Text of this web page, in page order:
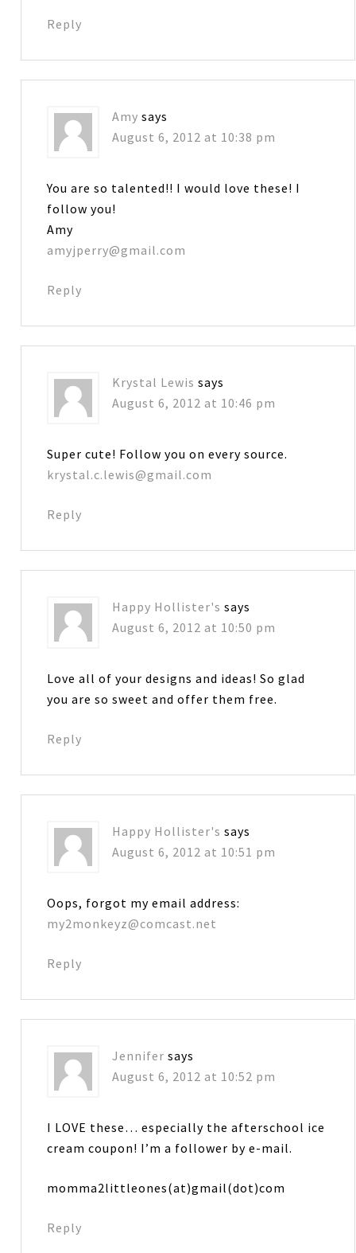
Reply
Amy says
August 6, 2012 at 10:38 pm
You are so talented!! I would love these! I
follow you!
Amy
amyjperry@gmail.com
Reply
Krystal Lewis says
August 6, 2012 at 10:46 pm
Super cute! Follow you on every source.
krystal.c.lewis@gmail.com
Reply
Happy Hollister's says
August 6, 2012 at 10:50 pm
Love all of your designs and ideas! So glad
you are so sweet and offer them free.
Reply
Happy Hollister's says
August 6, 2012 at 10:51 pm
Oops, forgot my email address:
my2monkeyz@comcast.net
Reply
Jennifer says
August 6, 2012 at 10:52 pm
I LOVE these… especially the afterschool ice
cream coupon! I’m a follower by e-mail.
momma2littleones(at)gmail(dot)com
Reply